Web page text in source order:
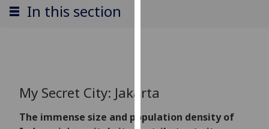
via
parties.
In this section
My Secret City: Jakarta
The immense size and population density of